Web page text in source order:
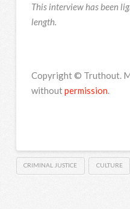
This interview has been
length.
Copyright © Truthout.
withoutpermission.
CRIMINAL JUSTICE CULTURE